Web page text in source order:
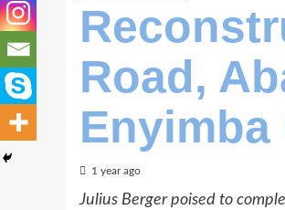
Road,
Enyimba
1 year ago
Julius Berger poised to